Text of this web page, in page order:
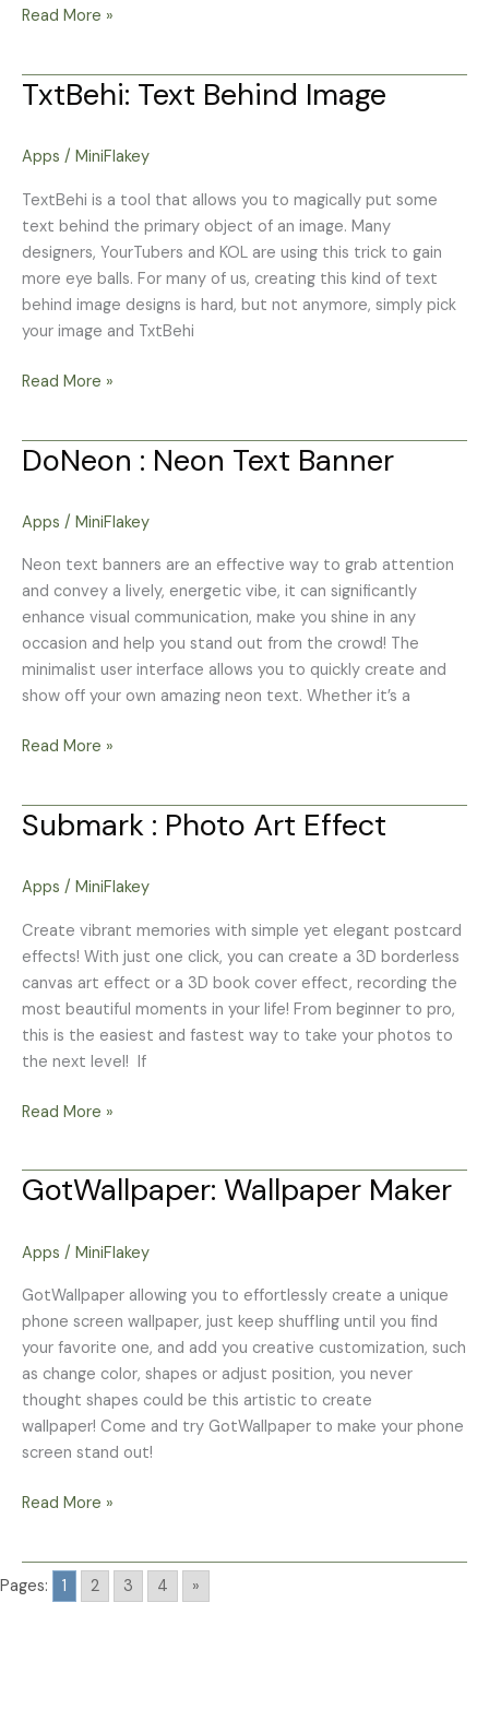
Read More »
TxtBehi: Text Behind Image
Apps / MiniFlakey
TextBehi is a tool that allows you to magically put some
text behind the primary object of an image. Many
designers, YourTubers and KOL are using this trick to gain
more eye balls. For many of us, creating this kind of text
behind image designs is hard, but not anymore, simply pick
your image and TxtBehi
TxtBehi:
Image
Read More »
DoNeon : Neon Text Banner
Apps / MiniFlakey
Neon text banners are an effective way to grab attention
and convey a lively, energetic vibe, it can significantly
enhance visual communication, make you shine in any
occasion and help you stand out from the crowd! The
minimalist user interface allows you to quickly create and
show off your own amazing neon text. Whether it’s a
DoNeon
Text
Banner
Read More »
Submark : Photo Art Effect
Apps / MiniFlakey
Create vibrant memories with simple yet elegant postcard
effects! With just one click, you can create a 3D borderless
canvas art effect or a 3D book cover effect, recording the
most beautiful moments in your life! From beginner to pro,
this is the easiest and fastest way to take your photos to
the next level! If
Submark
Art
Effect
Read More »
GotWallpaper: Wallpaper Maker
Apps / MiniFlakey
GotWallpaper allowing you to effortlessly create a unique
phone screen wallpaper, just keep shuffling until you find
your favorite one, and add you creative customization, such
as change color, shapes or adjust position, you never
thought shapes could be this artistic to create
wallpaper! Come and try GotWallpaper to make your phone
screen stand out!
GotWallpaper:
Read More »
Pages: 1 2 3 4 »